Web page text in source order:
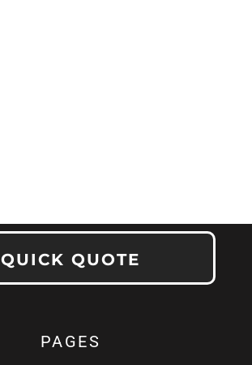
QUICK QUOTE
PAGES